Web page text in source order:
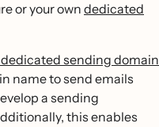
or your own dedicated
dedicated sending domain
name to send emails
a sending
this enables